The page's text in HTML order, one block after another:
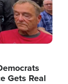
Gets Real